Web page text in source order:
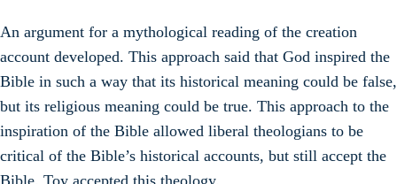
An argument for a mythological reading of the creation
account developed. This approach said that God inspired the
Bible in such a way that its historical meaning could be false,
but its religious meaning could be true. This approach to the
inspiration of the Bible allowed liberal theologians to be
critical of the Bible’s historical accounts, but still accept the
Bible. Toy accepted this theology.